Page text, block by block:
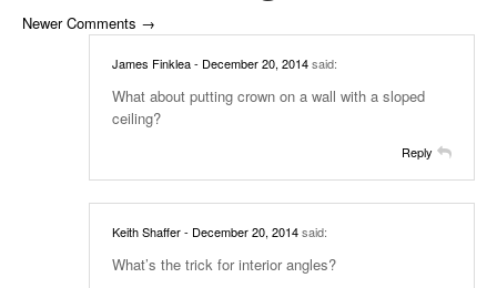
Newer Comments →
James Finklea- December 20, 2014said:
What about putting crown on a wall with a sloped
ceiling?
Reply
Keith Shaffer- December 20, 2014said:
What’s the trick for interior angles?